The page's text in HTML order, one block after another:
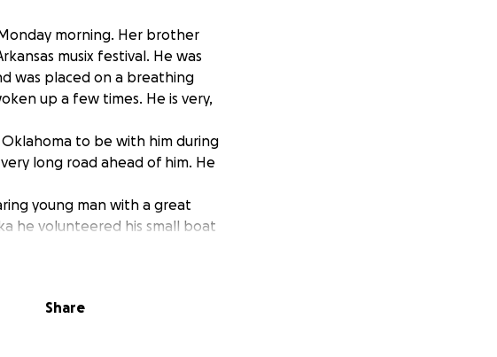
morning. Her brother
musix festival. He was
was placed on a breathing
up a few times. He is very,
to be with him during
long road ahead of him. He
young man with a great
he volunteered his small boat
troubles getting together.
Share